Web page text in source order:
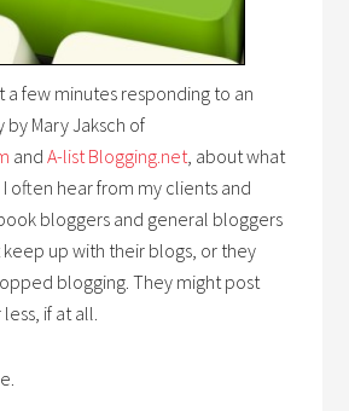
a few minutes responding to an
Mary Jaksch of
andA-list Blogging.net, about what
often hear from my clients and
bloggers and general bloggers
up with their blogs, or they
blogging. They might post
if at all.